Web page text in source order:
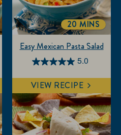
5.0
5.0
out
of
5
stars.
3
Easy Mexican Pasta Salad
TOTALTIME
20 MINS
VIEW RECIPE